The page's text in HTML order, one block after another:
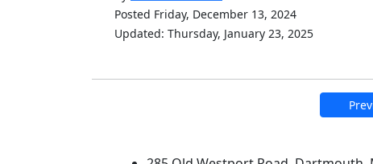
Posted Friday, December 13, 2024
Updated: Thursday, January 23, 2025